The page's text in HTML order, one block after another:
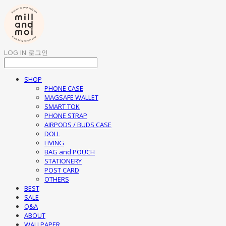
LOG IN 로그인
SHOP
PHONE CASE
MAGSAFE WALLET
SMART TOK
PHONE STRAP
AIRPODS / BUDS CASE
DOLL
LIVING
BAG and POUCH
STATIONERY
POST CARD
OTHERS
BEST
SALE
Q&A
ABOUT